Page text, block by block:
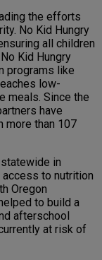
the efforts
No Kid Hungry
all children
Kid Hungry
programs like
low-
meals. Since the
have
more than 107
in
to nutrition
Oregon
to build a
afterschool
at risk of